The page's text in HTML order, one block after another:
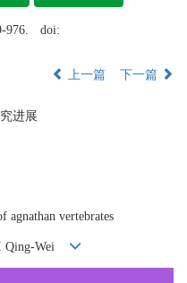
976.
doi:
上一篇 下一篇
进展
agnathan vertebrates
Qing-Wei